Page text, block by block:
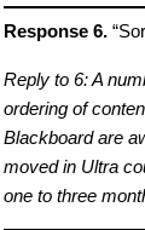
Response 6.
Reply to 6: A
ordering of
Blackboard are
moved in Ultra
one to three